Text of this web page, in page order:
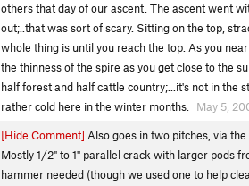
others that day of our ascent. The ascent went
out;..that was sort of scary. Sitting on the top,
whole thing is until you reach the top. As you
the thinness of the spire as you get close to the
half forest and half cattle country;...it's not in the
rather cold here in the winter months. May 5,
[Hide Comment] Also goes in two pitches, via
Mostly 1/2" to 1" parallel crack with larger pods
hammer needed (though we used one to help